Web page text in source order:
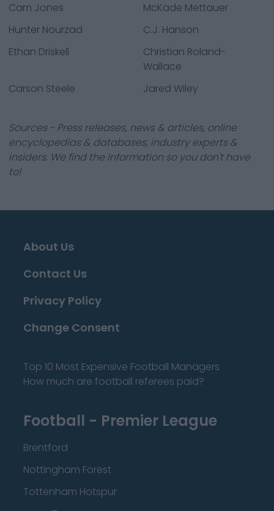
Cam Jones
McKade Mettauer
Hunter Nourzad
C.J. Hanson
Ethan Driskell
Christian Roland-
Wallace
Carson Steele
Jared Wiley
Sources - Press releases, news & articles, online
encyclopedias & databases, industry experts &
insiders. We find the information so you don't have
to!
About Us
Contact Us
Privacy Policy
Change Consent
Top 10 Most Expensive Football Managers
How much are football referees paid?
Football - Premier League
Brentford
Nottingham Forest
Tottenham Hotspur